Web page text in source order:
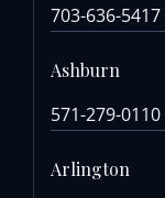
703-636-5417
Ashburn
571-279-0110
Arlington